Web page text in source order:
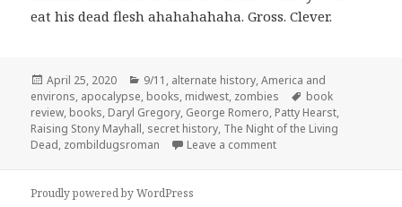
eat his dead flesh ahahahahaha. Gross. Clever.
Posted
on
April 25, 2020 Categories
9/11, alternate history,America and
environs, apocalypse, books, midwest, zombies Tags
book
review, books, Daryl Gregory, George Romero, Patty Hearst,
Raising Stony Mayhall, secret history, The Night of the Living
Dead, zombildugsroman Leave a commenton The Big Bite:
Proudly powered by WordPress